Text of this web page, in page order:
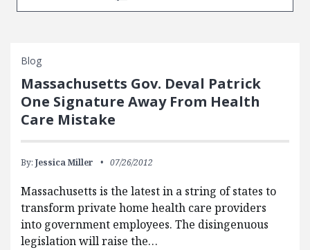
Blog
Massachusetts Gov. Deval Patrick
One Signature Away From Health
Care Mistake
By: Jessica Miller 07/26/2012
Massachusetts is the latest in a string of states to
transform private home health care providers
into government employees. The disingenuous
legislation will raise the…